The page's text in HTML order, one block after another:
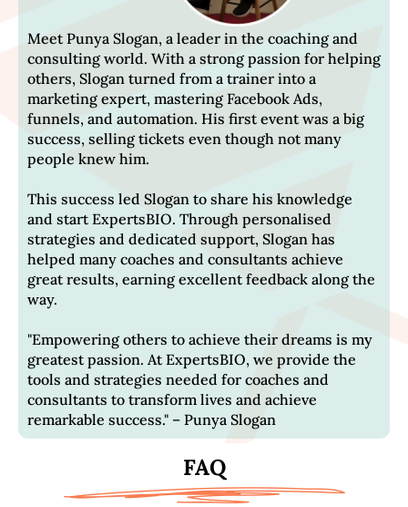
Meet Punya Slogan, a leader in the coaching and
consulting world. With a strong passion for helping
others, Slogan turned from a trainer into a
marketing expert, mastering Facebook Ads,
funnels, and automation. His first event was a big
success, selling tickets even though not many
people knew him.
This success led Slogan to share his knowledge
and start ExpertsBIO. Through personalised
strategies and dedicated support, Slogan has
helped many coaches and consultants achieve
great results, earning excellent feedback along the
way.
"Empowering others to achieve their dreams is my
greatest passion. At ExpertsBIO, we provide the
tools and strategies needed for coaches and
consultants to transform lives and achieve
remarkable success." – Punya Slogan
FAQ